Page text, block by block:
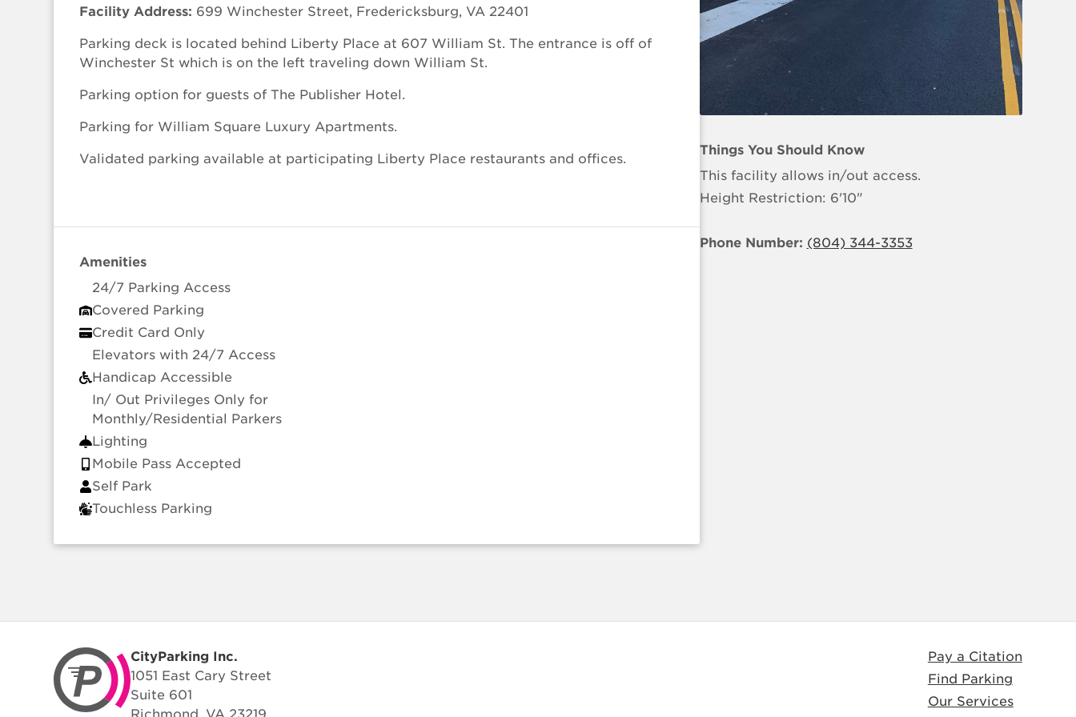
Facility Address: 699 Winchester Street, Fredericksburg, VA 22401
Parking deck is located behind Liberty Place at 607 William St. The entrance is off of
Winchester St which is on the left traveling down William St.
Parking option for guests of The Publisher Hotel.
Parking for William Square Luxury Apartments.
Validated parking available at participating Liberty Place restaurants and offices.
Amenities
24/7 Parking Access
Covered Parking
Credit Card Only
Elevators with 24/7 Access
Handicap Accessible
In/ Out Privileges Only for
Monthly/Residential Parkers
Lighting
Mobile Pass Accepted
Self Park
Touchless Parking
Things You Should Know
This facility allows in/out access.
Height Restriction: 6'10"
Phone Number: (804) 344-3353
CityParking Inc.
1051 East Cary Street
Suite 601
Pay a Citation
Find Parking
Our Services